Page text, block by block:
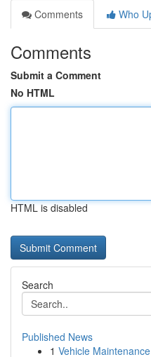
Comments
Who
Comments
Submit a Comment
No HTML
HTML is disabled
Search
Published News
1 Vehicle